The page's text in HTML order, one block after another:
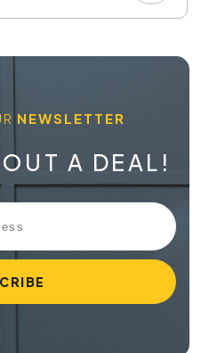
NEWSLETTER
A DEAL!